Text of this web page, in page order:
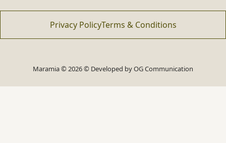
Privacy PolicyTerms & Conditions
Maramia © 2026 © Developed byOG Communication